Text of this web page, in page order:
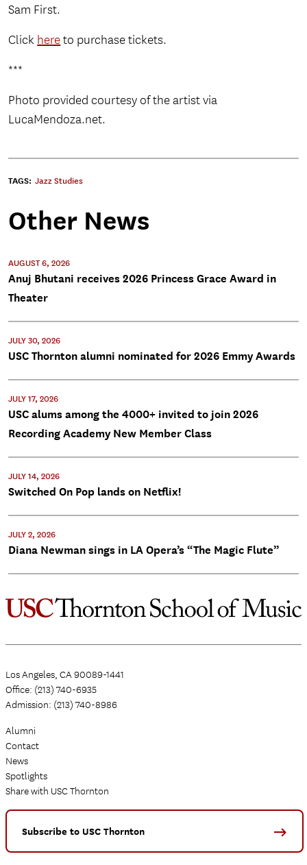
Sam First.
Click hereto purchase tickets.
***
Photo provided courtesy of the artist via
LucaMendoza.net.
TAGS: Jazz Studies
Other News
AUGUST 6, 2026
Anuj Bhutani receives 2026 Princess Grace Award in
Theater
JULY 30, 2026
USC Thornton alumni nominated for 2026 Emmy Awards
JULY 17, 2026
USC alums among the 4000+ invited to join 2026
Recording Academy New Member Class
JULY 14, 2026
Switched On Pop lands on Netflix!
JULY 2, 2026
Diana Newman sings in LA Opera’s “The Magic Flute”
Los Angeles, CA 90089-1441
Office: (213) 740-6935
Admission: (213) 740-8986
Alumni
Contact
News
Spotlights
Share with USC Thornton
Subscribe to USC Thornton